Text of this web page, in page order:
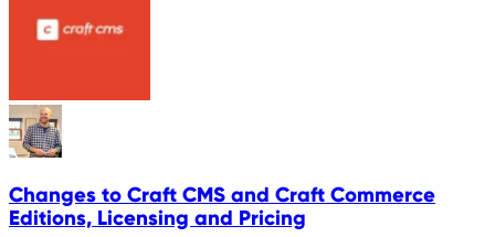
Changes to Craft CMS and Craft Commerce
Editions, Licensing and Pricing